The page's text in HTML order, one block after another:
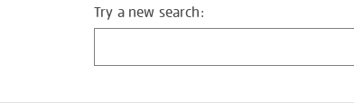
Try a new search: